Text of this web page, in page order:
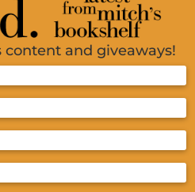
content and giveaways!